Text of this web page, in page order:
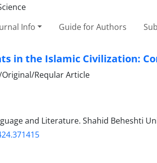
Info Guide for Authors
in the Islamic Civilization:
Reqular Article
and Literature. Shahid Beheshti